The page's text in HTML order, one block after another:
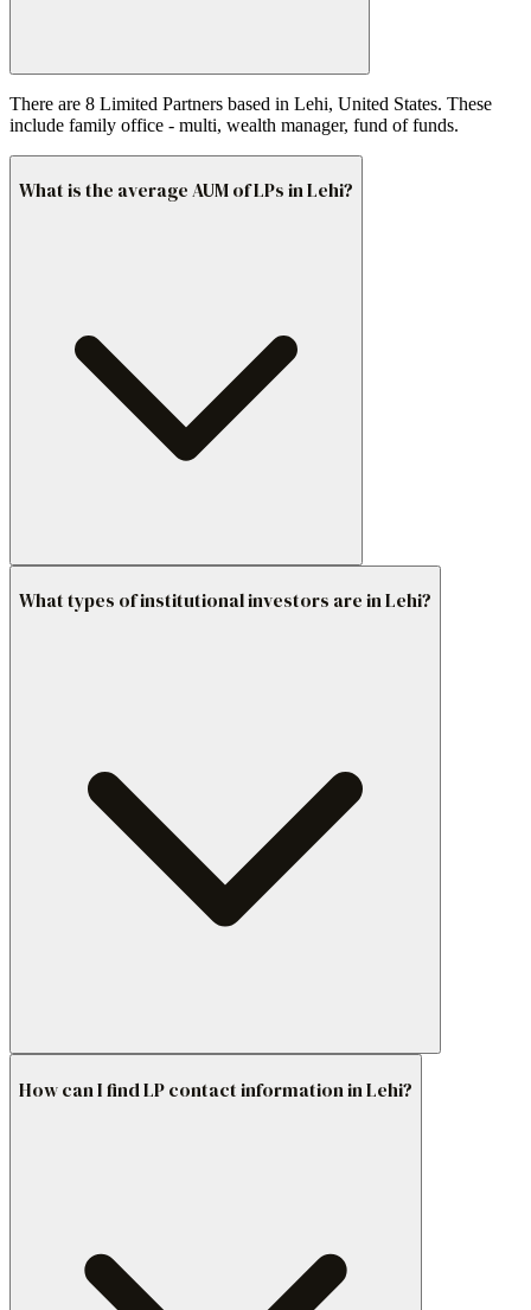
There are 8 Limited Partners based in Lehi, United States. These
include family office - multi, wealth manager, fund of funds.
What is the average AUM of LPs in Lehi?
What types of institutional investors are in Lehi?
How can I find LP contact information in Lehi?